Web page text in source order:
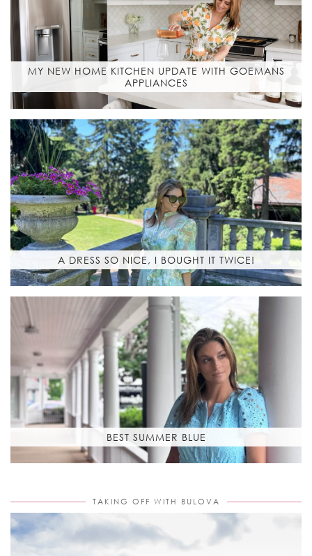
MY NEW HOME KITCHEN UPDATE WITH GOEMANS
APPLIANCES
A DRESS SO NICE, I BOUGHT IT TWICE!
BEST SUMMER BLUE
TAKING OFF WITH BULOVA